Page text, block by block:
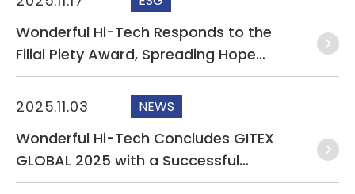
Wonderful Hi-Tech Responds to the
Filial Piety Award, Spreading Hope
Through Acts of Kindness
2025.11.03
NEWS
Wonderful Hi-Tech Concludes GITEX
GLOBAL 2025 with a Successful
Showcase of AI Server and Leakage